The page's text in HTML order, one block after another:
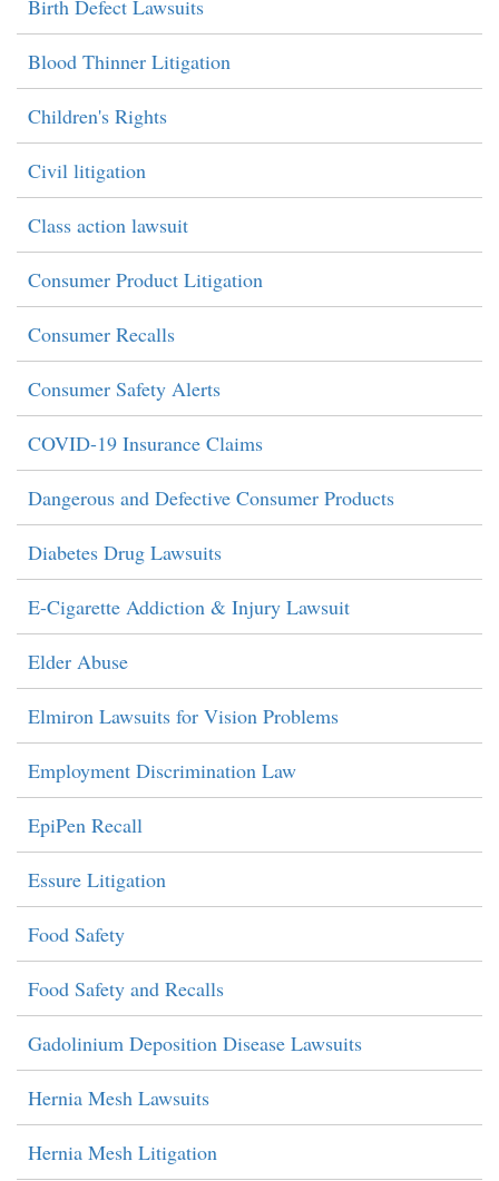
Birth Defect Lawsuits
Blood Thinner Litigation
Children's Rights
Civil litigation
Class action lawsuit
Consumer Product Litigation
Consumer Recalls
Consumer Safety Alerts
COVID-19 Insurance Claims
Dangerous and Defective Consumer Products
Diabetes Drug Lawsuits
E-Cigarette Addiction & Injury Lawsuit
Elder Abuse
Elmiron Lawsuits for Vision Problems
Employment Discrimination Law
EpiPen Recall
Essure Litigation
Food Safety
Food Safety and Recalls
Gadolinium Deposition Disease Lawsuits
Hernia Mesh Lawsuits
Hernia Mesh Litigation